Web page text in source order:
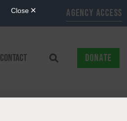
AGENCY ACCESS
CONTACT DONATE